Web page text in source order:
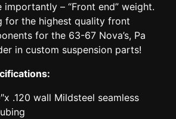
– “Front end” weight.
for the highest quality front
for the 63-67 Nova’s, Pa
in custom suspension parts!
.120 wall Mildsteel seamless